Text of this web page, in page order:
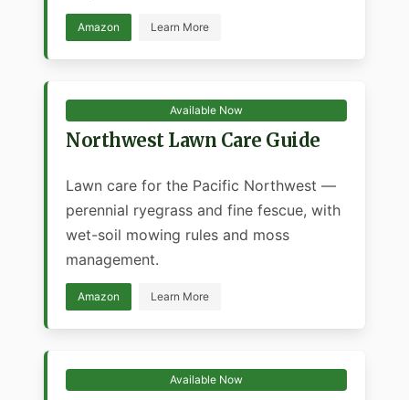
Amazon Learn More
Available Now
Northwest Lawn Care Guide
Lawn care for the Pacific Northwest —
perennial ryegrass and fine fescue, with
wet-soil mowing rules and moss
management.
Amazon Learn More
Available Now